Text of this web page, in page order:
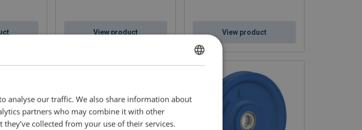
View product View product
DUTCH
FRENCH
analyse our traffic. We also share information about
partners who may combine it with other
collected from your use of their services.